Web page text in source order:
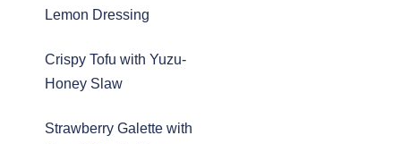
Lemon Dressing
Crispy Tofu with Yuzu-
Honey Slaw
Strawberry Galette with